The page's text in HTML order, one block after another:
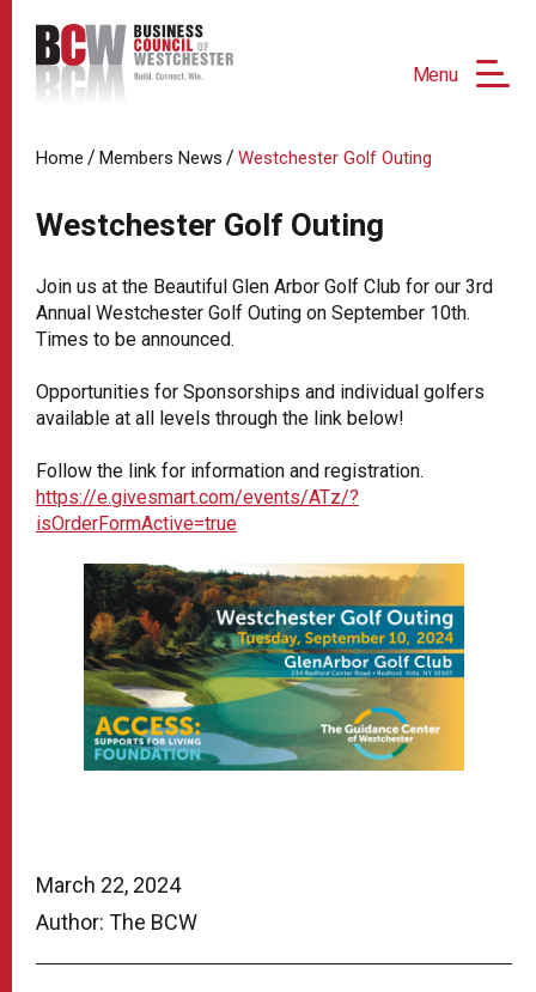
Menu
March 22, 2024
Author: The BCW
Home / Members News / Westchester Golf Outing
Westchester Golf Outing
Join us at the Beautiful Glen Arbor Golf Club for our 3rd
Annual Westchester Golf Outing on September 10th.
Times to be announced.
Opportunities for Sponsorships and individual golfers
available at all levels through the link below!
Follow the link for information and registration.
https://e.givesmart.com/events/ATz/?
isOrderFormActive=true